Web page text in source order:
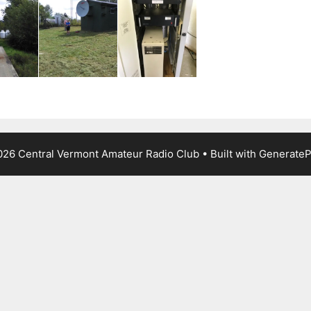
Central Vermont Amateur Radio Club • Built with